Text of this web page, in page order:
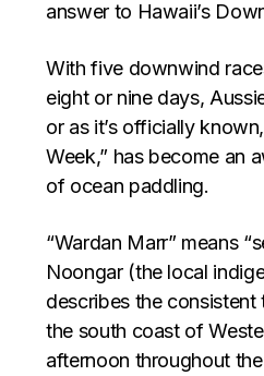
answer to Hawaii’s
With five downwind
eight or nine days,
or as it’s officially
Week,” has become an
of ocean paddling.
“Wardan Marr” means
Noongar (the local
describes the
the south coast of
afternoon throughout